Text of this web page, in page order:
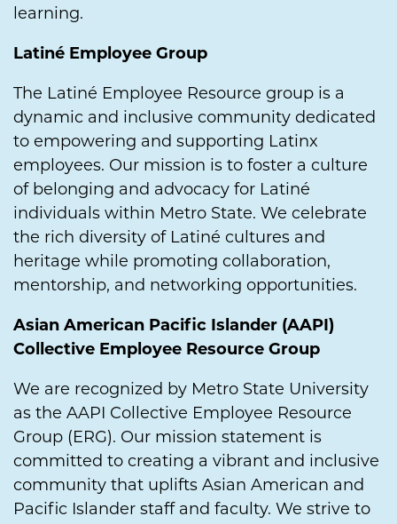
learning.
Latiné Employee Group
The Latiné Employee Resource group is a
dynamic and inclusive community dedicated
to empowering and supporting Latinx
employees. Our mission is to foster a culture
of belonging and advocacy for Latiné
individuals within Metro State. We celebrate
the rich diversity of Latiné cultures and
heritage while promoting collaboration,
mentorship, and networking opportunities.
Asian American Pacific Islander (AAPI)
Collective Employee Resource Group
We are recognized by Metro State University
as the AAPI Collective Employee Resource
Group (ERG). Our mission statement is
committed to creating a vibrant and inclusive
community that uplifts Asian American and
Pacific Islander staff and faculty. We strive to